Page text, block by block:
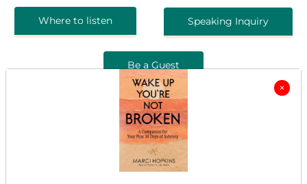
Where to listen Speaking Inquiry
Be a Guest
×